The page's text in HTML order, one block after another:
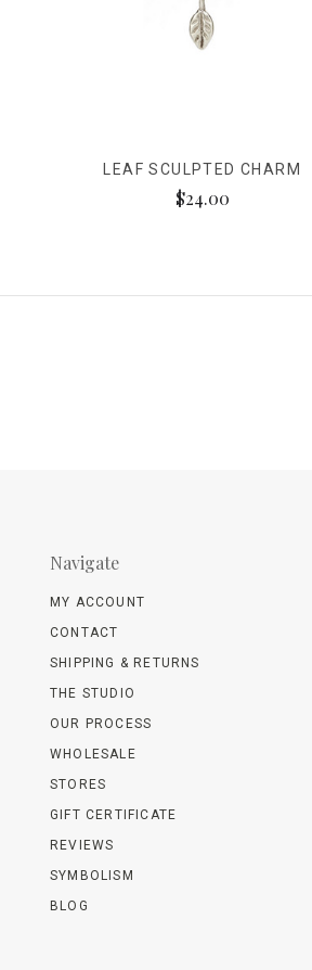
LEAF SCULPTED CHARM
$24.00
Navigate
MY ACCOUNT
CONTACT
SHIPPING & RETURNS
THE STUDIO
OUR PROCESS
WHOLESALE
STORES
GIFT CERTIFICATE
REVIEWS
SYMBOLISM
BLOG